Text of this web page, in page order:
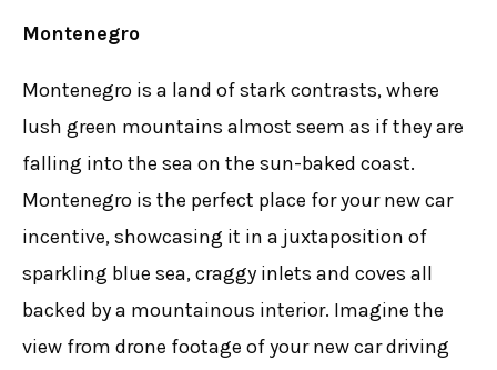
Montenegro
Montenegro is a land of stark contrasts, where
lush green mountains almost seem as if they are
falling into the sea on the sun-baked coast.
Montenegro is the perfect place for your new car
incentive, showcasing it in a juxtaposition of
sparkling blue sea, craggy inlets and coves all
backed by a mountainous interior. Imagine the
view from drone footage of your new car driving